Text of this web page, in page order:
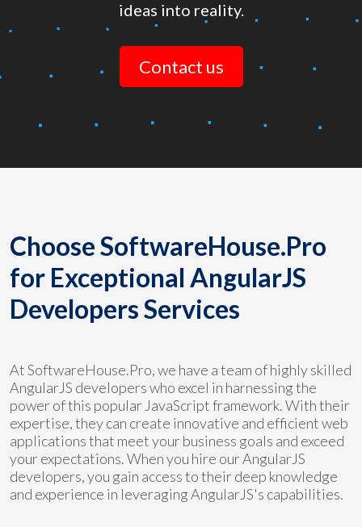
ideas into reality.
Contact us
Choose SoftwareHouse.Pro
for Exceptional AngularJS
Developers Services
At SoftwareHouse.Pro, we have a team of highly skilled
AngularJS developers who excel in harnessing the
power of this popular JavaScript framework. With their
expertise, they can create innovative and efficient web
applications that meet your business goals and exceed
your expectations. When you hire our AngularJS
developers, you gain access to their deep knowledge
and experience in leveraging AngularJS's capabilities.